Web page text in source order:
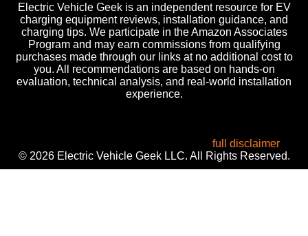
Electric Vehicle Geek is an independent resource for EV
charging equipment reviews, installation guidance, and
charging tips. We participate in the Amazon Associates
Program and may earn commissions from qualifying
purchases made through our links at no additional cost to
you. All recommendations are based on hands-on
evaluation, technical analysis, and real-world installation
experience.
full disclaimer.
© 2026 Electric Vehicle Geek LLC. All Rights Reserved.